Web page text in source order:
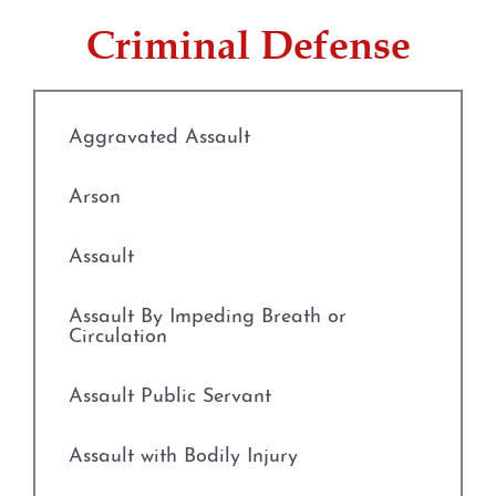
Organized Crime
Improper Relationship between
Possession of Child
Criminal Defense
Aggravated Assault
Arson
Assault
Assault By Impeding Breath or
Circulation
Assault Public Servant
Assault with Bodily Injury